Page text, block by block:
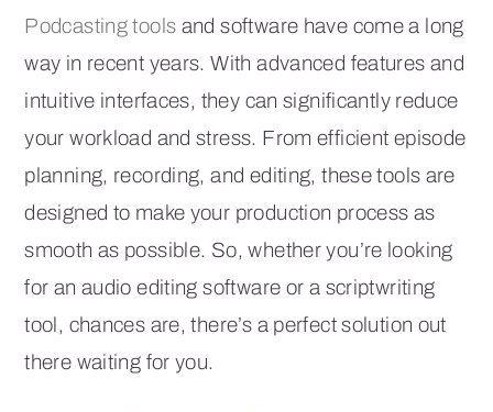
Podcasting tools and software have come a long
way in recent years. With advanced features and
intuitive interfaces, they can significantly reduce
your workload and stress. From efficient episode
planning, recording, and editing, these tools are
designed to make your production process as
smooth as possible. So, whether you’re looking
for an audio editing software or a scriptwriting
tool, chances are, there’s a perfect solution out
there waiting for you.